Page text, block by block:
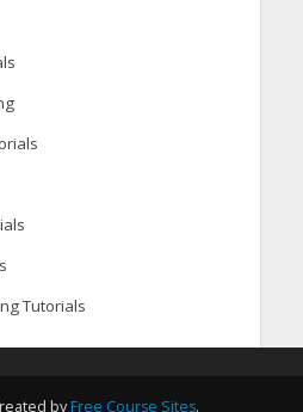
Tutorials
by Free Course Sites.